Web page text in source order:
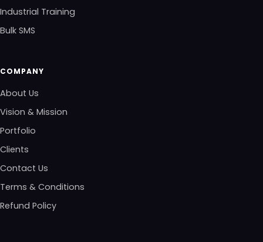
Industrial Training
Bulk SMS
COMPANY
About Us
Vision & Mission
Portfolio
Clients
Contact Us
Terms & Conditions
Refund Policy